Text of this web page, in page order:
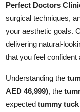
Perfect Doctors
surgical techniques,
your aesthetic goals.
delivering natural-
that you feel confident
Understanding the
AED 46,999), the
expected tummy